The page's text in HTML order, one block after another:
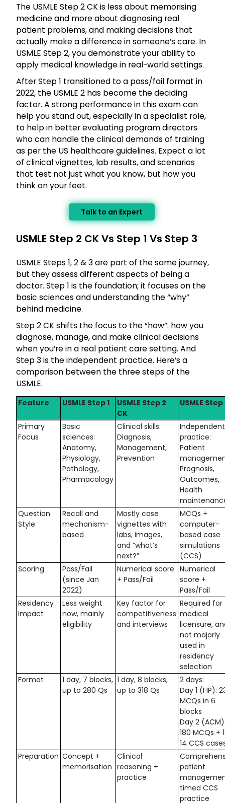
The USMLE Step 2 CK is less about memorising
medicine and more about diagnosing real
patient problems, and making decisions that
actually make a difference in someone’s care. In
USMLE Step 2, you demonstrate your ability to
apply medical knowledge in real-world settings.
After Step 1 transitioned to a pass/fail format in
2022, the USMLE 2 has become the deciding
factor. A strong performance in this exam can
help you stand out, especially in a specialist role,
to help in better evaluating program directors
who can handle the clinical demands of training
as per the US healthcare guidelines. Expect a lot
of clinical vignettes, lab results, and scenarios
that test not just what you know, but how you
think on your feet.
Talk to an Expert
USMLE Step 2 CK Vs Step 1 Vs Step 3
USMLE Steps 1, 2 & 3 are part of the same journey,
but they assess different aspects of being a
doctor. Step 1 is the foundation; it focuses on the
basic sciences and understanding the “why”
behind medicine.
Step 2 CK shifts the focus to the “how”: how you
diagnose, manage, and make clinical decisions
when you’re in a real patient care setting. And
Step 3 is the independent practice. Here’s a
comparison between the three steps of the
USMLE.
Feature USMLE Step 1
USMLE Step 2
CK
USMLE Step
Primary
Focus
Basic
sciences:
Anatomy,
Physiology,
Pathology,
Pharmacology
Clinical skills:
Diagnosis,
Management,
Prevention
Independent
practice:
Patient
Prognosis,
Outcomes,
Health
Question
Style
Recall and
mechanism-
based
Mostly case
vignettes with
labs, images,
and “what’s
next?”
MCQs +
computer-
based case
simulations
(CCS)
Scoring
Pass/Fail
(since Jan
2022)
Numerical score
+ Pass/Fail
Numerical
score +
Pass/Fail
Residency
Impact
Less weight
now, mainly
eligibility
Key factor for
competitiveness
and interviews
Required for
medical
licensure,
not majorly
used in
residency
selection
Format
1 day, 7 blocks,
up to 280 Qs
1 day, 8 blocks,
up to 318 Qs
2 days:
Day 1 (FIP):
MCQs in 6
blocks
Day 2
180 MCQs +
14 CCS
Preparation Concept +
memorisation
Clinical
reasoning +
practice
patient
timed CCS
practice